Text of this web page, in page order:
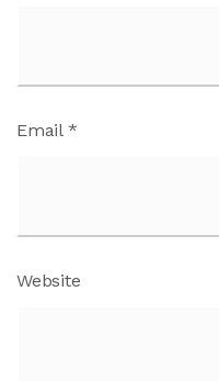
Email *
Website